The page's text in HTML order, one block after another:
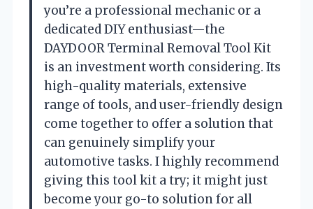
you’re a professional mechanic or a
dedicated DIY enthusiast—the
DAYDOOR Terminal Removal Tool Kit
is an investment worth considering. Its
high-quality materials, extensive
range of tools, and user-friendly design
come together to offer a solution that
can genuinely simplify your
automotive tasks. I highly recommend
giving this tool kit a try; it might just
become your go-to solution for all